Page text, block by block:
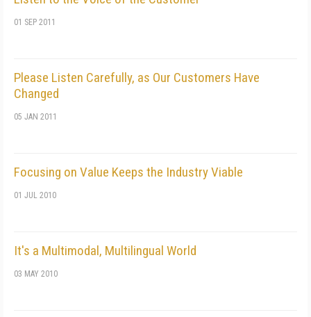
01 SEP 2011
Please Listen Carefully, as Our Customers Have
Changed
05 JAN 2011
Focusing on Value Keeps the Industry Viable
01 JUL 2010
It's a Multimodal, Multilingual World
03 MAY 2010